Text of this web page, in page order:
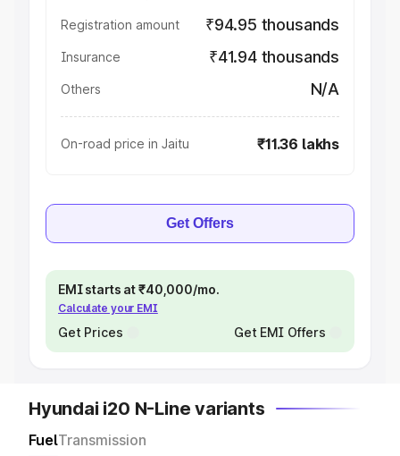
Registration amount ₹94.95 thousands
Insurance ₹41.94 thousands
Others N/A
On-road price in Jaitu ₹11.36 lakhs
Get Offers
EMI starts at ₹40,000/mo.
Calculate your EMI
Get Prices Get EMI Offers
Hyundai i20 N-Line variants
FuelTransmission